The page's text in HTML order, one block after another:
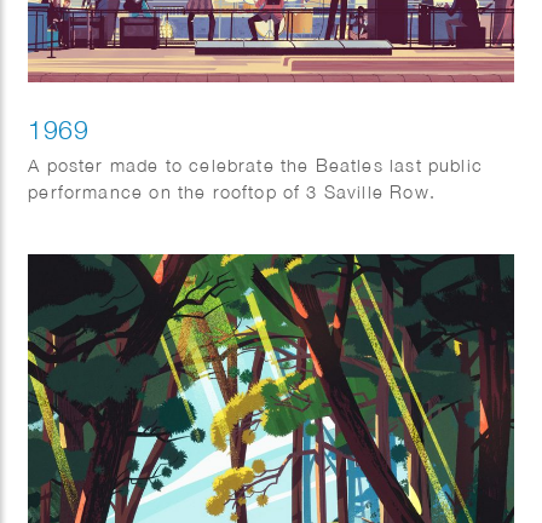
1969
A poster made to celebrate the Beatles last public
performance on the rooftop of 3 Saville Row.